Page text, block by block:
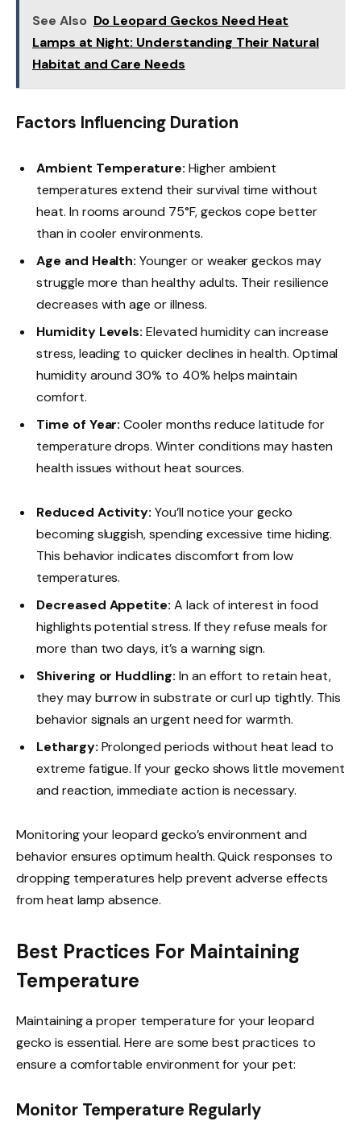
See Also Do Leopard Geckos Need Heat
Lamps at Night: Understanding Their Natural
Habitat and Care Needs
Factors Influencing Duration
Ambient Temperature: Higher ambient
temperatures extend their survival time without
heat. In rooms around 75°F, geckos cope better
than in cooler environments.
Age and Health: Younger or weaker geckos may
struggle more than healthy adults. Their resilience
decreases with age or illness.
Humidity Levels: Elevated humidity can increase
stress, leading to quicker declines in health. Optimal
humidity around 30% to 40% helps maintain
comfort.
Time of Year: Cooler months reduce latitude for
temperature drops. Winter conditions may hasten
health issues without heat sources.
Reduced Activity: You’ll notice your gecko
becoming sluggish, spending excessive time hiding.
This behavior indicates discomfort from low
temperatures.
Decreased Appetite: A lack of interest in food
highlights potential stress. If they refuse meals for
more than two days, it’s a warning sign.
Shivering or Huddling: In an effort to retain heat,
they may burrow in substrate or curl up tightly. This
behavior signals an urgent need for warmth.
Lethargy: Prolonged periods without heat lead to
extreme fatigue. If your gecko shows little movement
and reaction, immediate action is necessary.
Monitoring your leopard gecko’s environment and
behavior ensures optimum health. Quick responses to
dropping temperatures help prevent adverse effects
from heat lamp absence.
Best Practices For Maintaining
Temperature
Maintaining a proper temperature for your leopard
gecko is essential. Here are some best practices to
ensure a comfortable environment for your pet:
Monitor Temperature Regularly